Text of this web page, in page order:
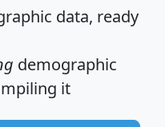
data, ready
demographic
it